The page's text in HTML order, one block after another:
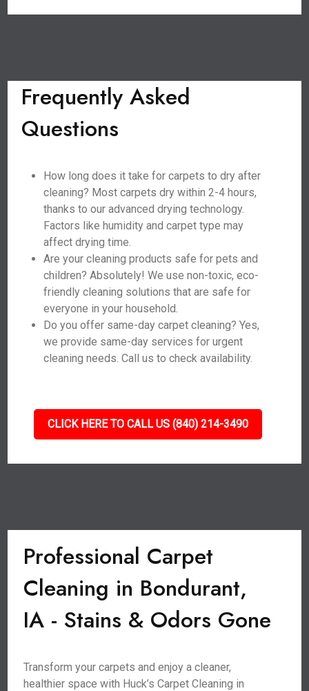
Frequently Asked
Questions
How long does it take for carpets to dry after
cleaning? Most carpets dry within 2-4 hours,
thanks to our advanced drying technology.
Factors like humidity and carpet type may
affect drying time.
Are your cleaning products safe for pets and
children? Absolutely! We use non-toxic, eco-
friendly cleaning solutions that are safe for
everyone in your household.
Do you offer same-day carpet cleaning? Yes,
we provide same-day services for urgent
cleaning needs. Call us to check availability.
CLICK HERE TO CALL US (840) 214-3490
Professional Carpet
Cleaning in Bondurant,
IA - Stains & Odors Gone
Transform your carpets and enjoy a cleaner,
healthier space with Huck’s Carpet Cleaning in